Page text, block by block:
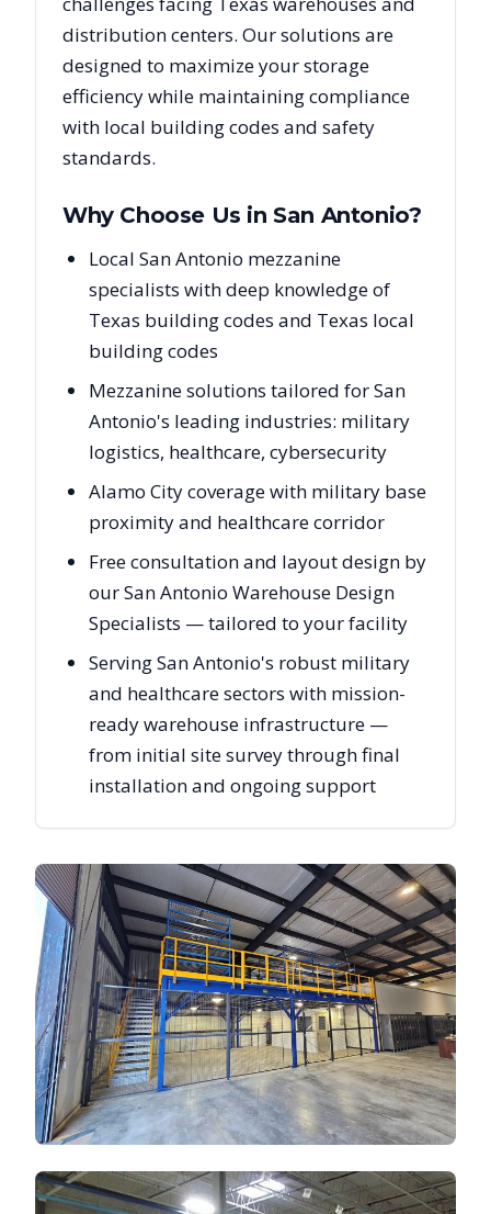
distribution centers. Our solutions are
designed to maximize your storage
efficiency while maintaining compliance
with local building codes and safety
standards.
Why Choose Us inSan Antonio?
Local San Antonio mezzanine
specialists with deep knowledge of
Texas building codes and Texas local
building codes
Mezzanine solutions tailored for San
Antonio's leading industries: military
logistics, healthcare, cybersecurity
Alamo City coverage with military base
proximity and healthcare corridor
Free consultation and layout design by
our San Antonio Warehouse Design
Specialists — tailored to your facility
Serving San Antonio's robust military
and healthcare sectors with mission-
ready warehouse infrastructure —
from initial site survey through final
installation and ongoing support